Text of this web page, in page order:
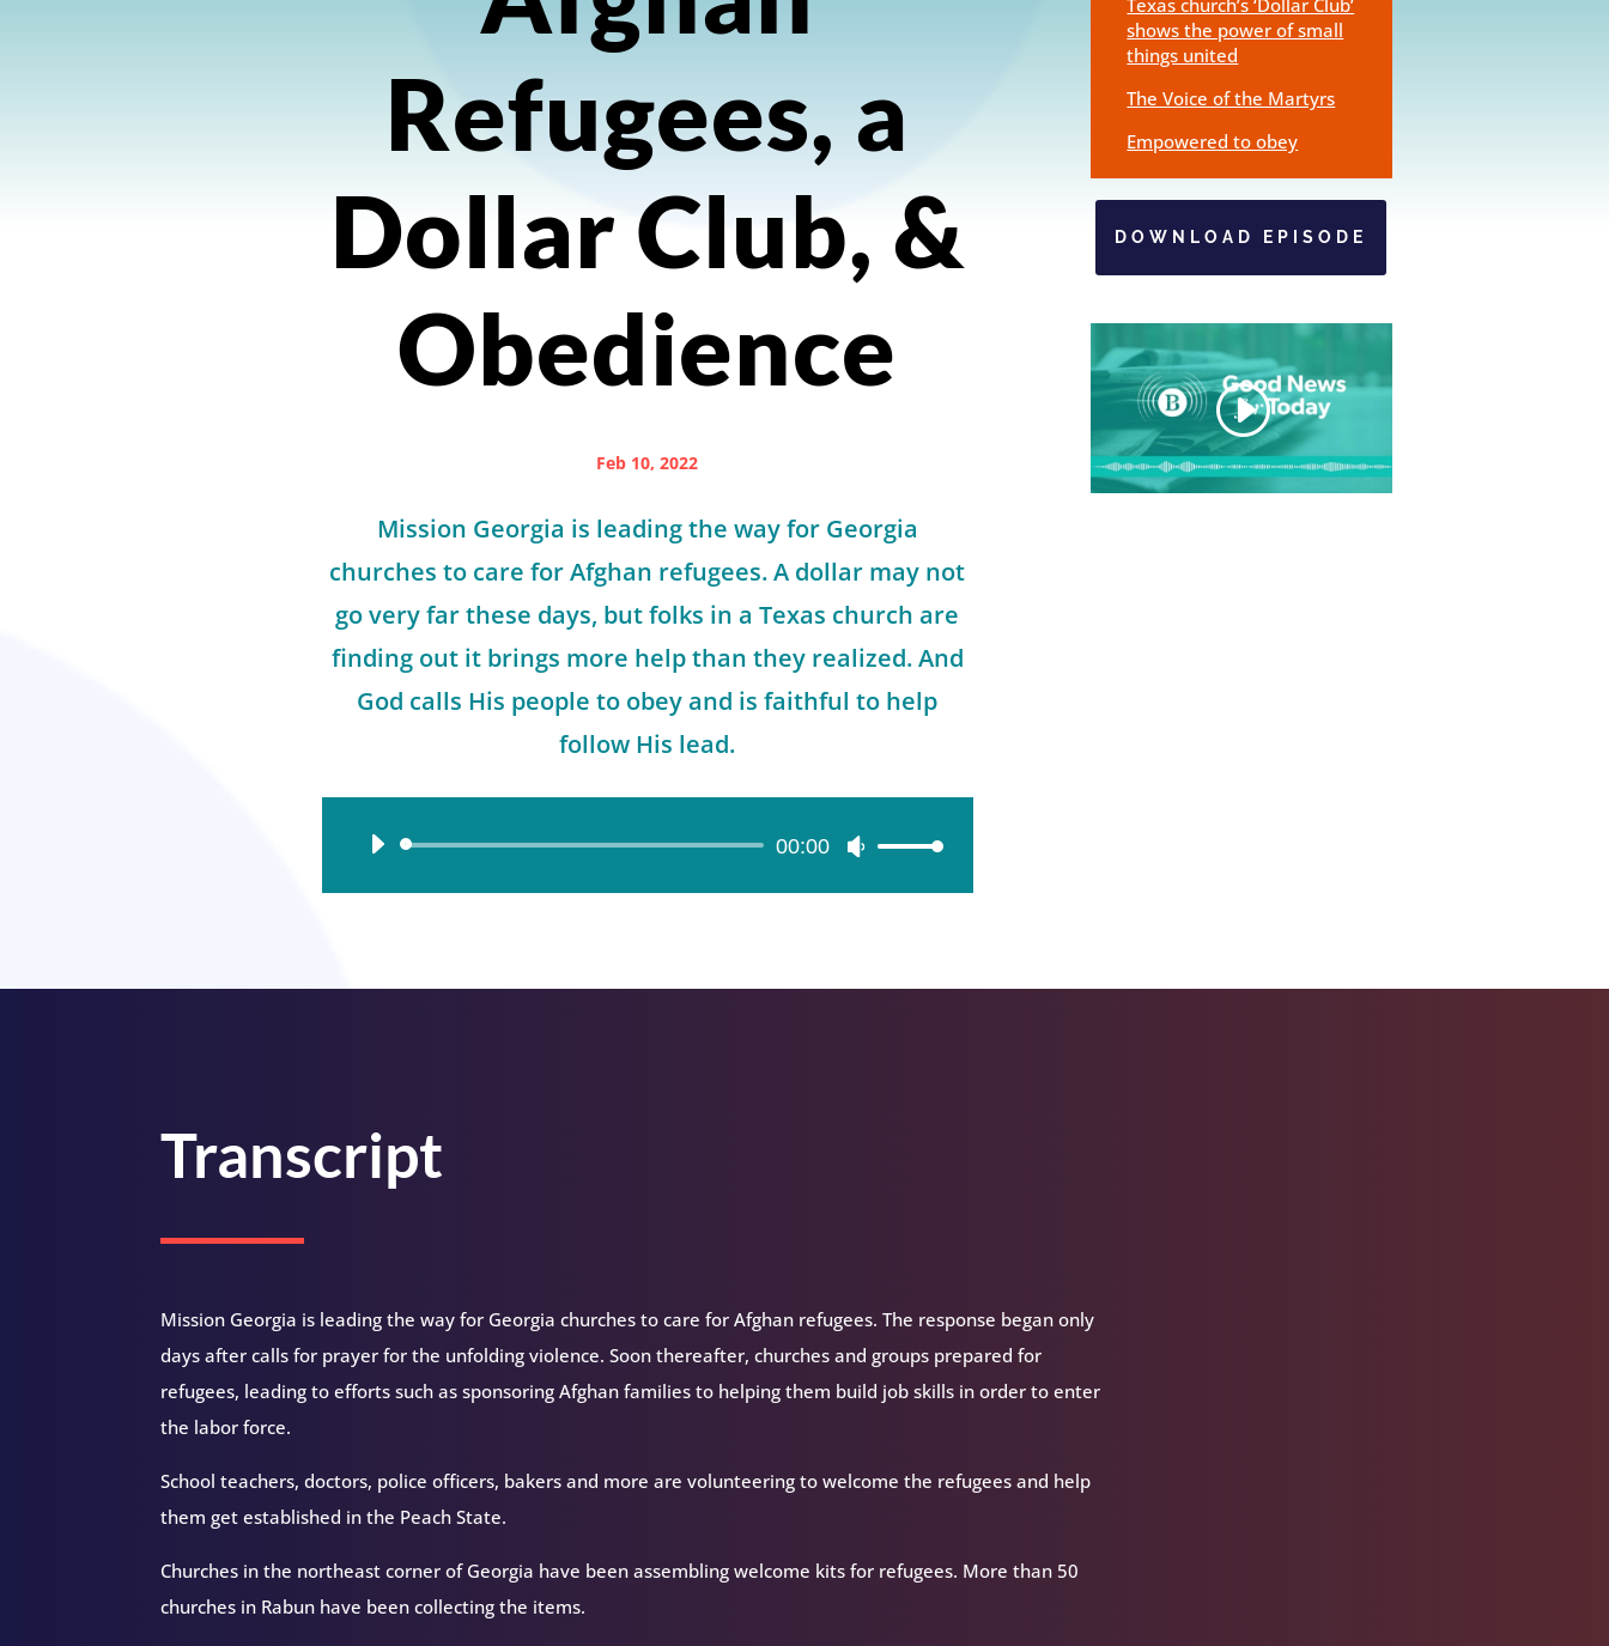
Refugees, a
Dollar Club, &
Obedience
Feb 10, 2022
Mission Georgia is leading the way for Georgia
churches to care for Afghan refugees. A dollar may not
go very far these days, but folks in a Texas church are
finding out it brings more help than they realized. And
God calls His people to obey and is faithful to help
follow His lead.
Audio
00:00
Use
shows the power of small
things united
The Voice of the Martyrs
Empowered to obey
DOWNLOAD EPISODE
Transcript
Mission Georgia is leading the way for Georgia churches to care for Afghan refugees. The response began only
days after calls for prayer for the unfolding violence. Soon thereafter, churches and groups prepared for
refugees, leading to efforts such as sponsoring Afghan families to helping them build job skills in order to enter
the labor force.
School teachers, doctors, police officers, bakers and more are volunteering to welcome the refugees and help
them get established in the Peach State.
Churches in the northeast corner of Georgia have been assembling welcome kits for refugees. More than 50
churches in Rabun have been collecting the items.